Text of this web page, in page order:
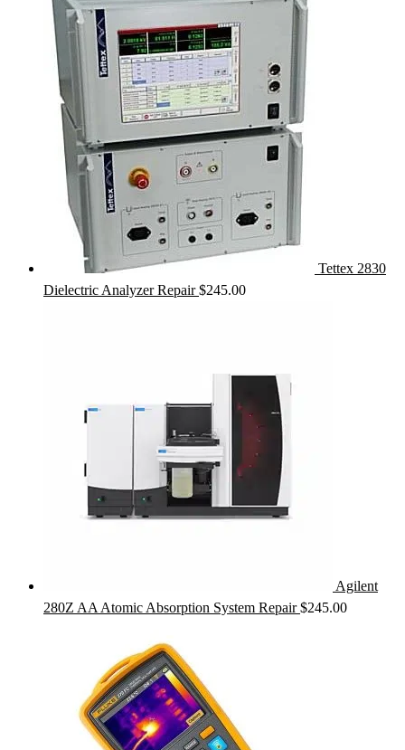
Tettex 2830
Dielectric Analyzer Repair $245.00
Agilent
280Z AA Atomic Absorption System Repair $245.00